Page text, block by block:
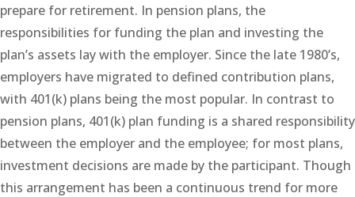
prepare for retirement. In pension plans, the
responsibilities for funding the plan and investing the
plan’s assets lay with the employer. Since the late 1980’s,
employers have migrated to defined contribution plans,
with 401(k) plans being the most popular. In contrast to
pension plans, 401(k) plan funding is a shared responsibility
between the employer and the employee; for most plans,
investment decisions are made by the participant. Though
this arrangement has been a continuous trend for more